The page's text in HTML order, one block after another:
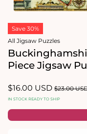
1
in
Save 30%
All Jigsaw Puzzles
Piece Jigsaw
Sale
price
$16.00 USD Regular
price
$23.00
IN STOCK READY TO SHIP